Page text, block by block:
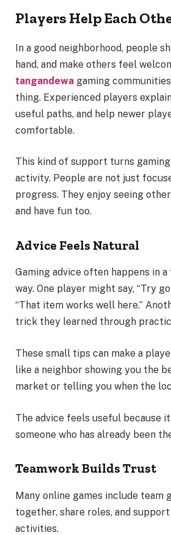
Players Help Each
In a good neighborhood, people
hand, and make others feel
tangandewa gaming
thing. Experienced players
useful paths, and help newer
comfortable.
This kind of support turns gaming
activity. People are not just
progress. They enjoy seeing
and have fun too.
Advice Feels Natural
Gaming advice often happens in
way. One player might say, “Try
“That item works well here.”
trick they learned through
These small tips can make a
like a neighbor showing you the
market or telling you when the
The advice feels useful because
someone who has already been
Teamwork Builds Trust
Many online games include team
together, share roles, and
activities.